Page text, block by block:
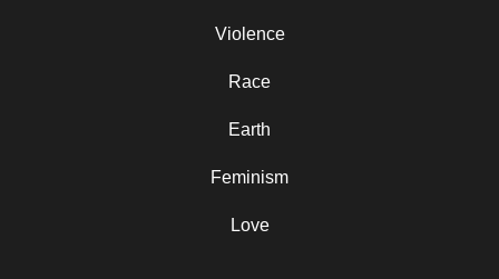
Violence
Race
Earth
Feminism
Love